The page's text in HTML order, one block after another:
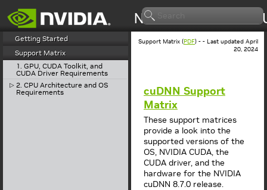
Getting Started
Support Matrix
1. GPU, CUDA Toolkit, and
CUDA Driver Requirements
▷ 2. CPU Architecture and OS
Requirements
Support Matrix (PDF) - - Last updated April
20, 2024
cuDNN Support
Matrix
These support matrices
provide a look into the
supported versions of the
OS, NVIDIA CUDA, the
CUDA driver, and the
hardware for the NVIDIA
cuDNN 8.7.0 release.